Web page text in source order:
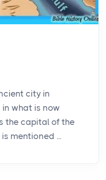
city in
what is now
the capital of the
mentioned ...